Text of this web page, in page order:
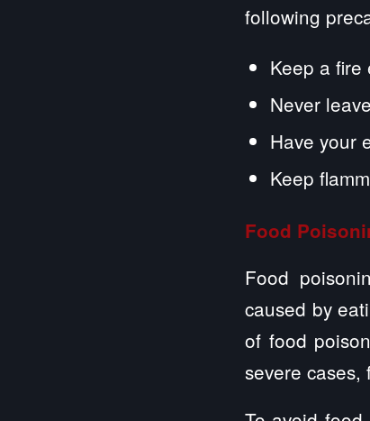
following
Keep a fire
Never
Have your
Keep
Food
Food
caused by
of food
severe